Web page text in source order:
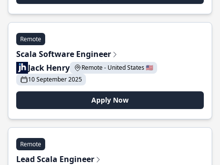
Remote
Scala Software Engineer
Jack Henry
Remote - United States 🇺🇸
10 September 2025
Apply Now
Remote
Lead Scala Engineer